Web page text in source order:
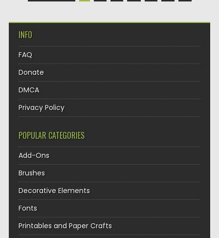
INFO
FAQ
Donate
DMCA
Privacy Policy
POPULAR CATEGORIES
Add-Ons
Brushes
Decorative Elements
Fonts
Printables and Paper Crafts